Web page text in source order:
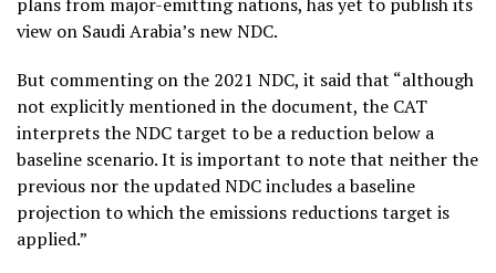
view on Saudi Arabia’s new NDC.
But commenting on the 2021 NDC, it said that “although
not explicitly mentioned in the document, the CAT
interprets the NDC target to be a reduction below a
baseline scenario. It is important to note that neither the
previous nor the updated NDC includes a baseline
projection to which the emissions reductions target is
applied.”